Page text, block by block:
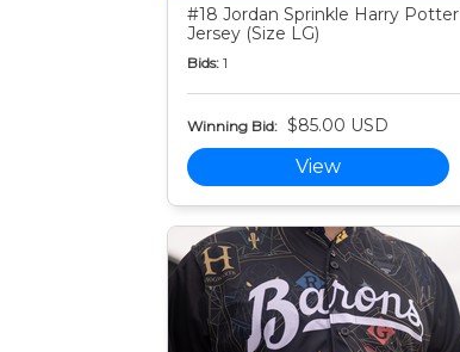
#18 Jordan Sprinkle Harry Potter
Jersey (Size LG)
Bids: 1
Winning Bid: $85.00 USD
View